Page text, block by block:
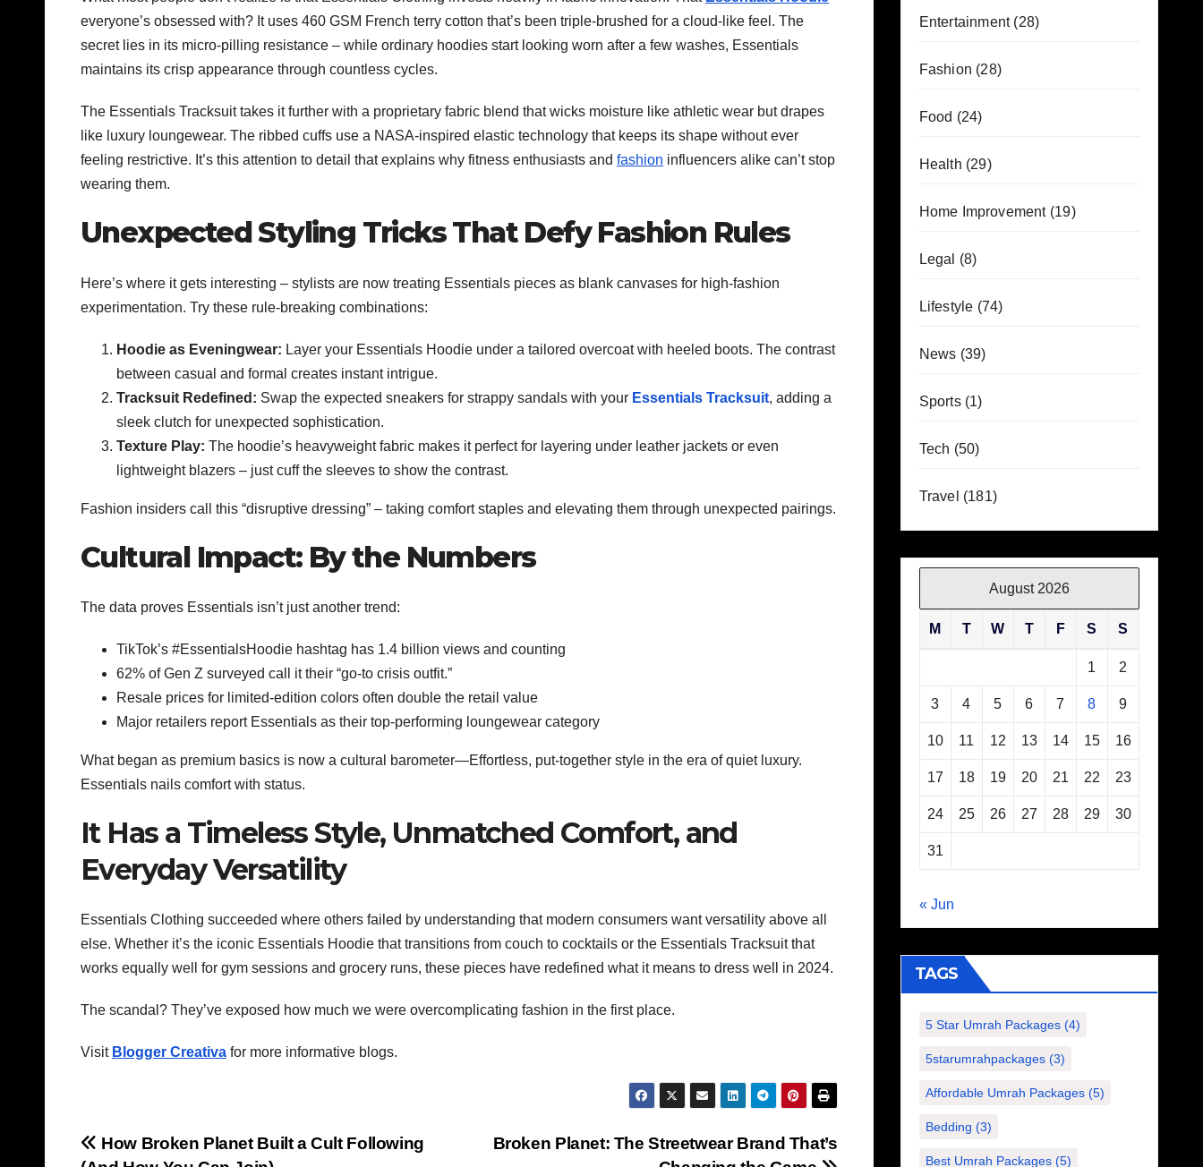
everyone’s obsessed with? It uses 460 GSM French terry cotton that’s been triple-brushed for a cloud-like feel. The
secret lies in its micro-pilling resistance – while ordinary hoodies start looking worn after a few washes, Essentials
maintains its crisp appearance through countless cycles.
The Essentials Tracksuittakes it further with a proprietary fabric blend that wicks moisture like athletic wear but drapes
like luxury loungewear. The ribbed cuffs use a NASA-inspired elastic technology that keeps its shape without ever
feeling restrictive. It’s this attention to detail that explains why fitness enthusiasts and fashion influencers alike can’t stop
wearing them.
Unexpected Styling Tricks That Defy Fashion Rules
Here’s where it gets interesting – stylists are now treating Essentials pieces as blank canvases for high-fashion
experimentation. Try these rule-breaking combinations:
Hoodie as Eveningwear: Layer your Essentials Hoodie under a tailored overcoat with heeled boots. The contrast
between casual and formal creates instant intrigue.
Tracksuit Redefined: Swap the expected sneakers for strappy sandals with your Essentials Tracksuit, adding a
sleek clutch for unexpected sophistication.
Texture Play: The hoodie’s heavyweight fabric makes it perfect for layering under leather jackets or even
lightweight blazers – just cuff the sleeves to show the contrast.
Fashion insiders call this “disruptive dressing” – taking comfort staples and elevating them through unexpected pairings.
Cultural Impact: By the Numbers
The data proves Essentials isn’t just another trend:
TikTok’s #EssentialsHoodie hashtag has 1.4 billion views and counting
62% of Gen Z surveyed call it their “go-to crisis outfit.”
Resale prices for limited-edition colors often double the retail value
Major retailers report Essentials as their top-performing loungewear category
What began as premium basics is now a cultural barometer—Effortless, put-together style in the era of quiet luxury.
Essentials nails comfort with status.
It Has a Timeless Style, Unmatched Comfort, and
Everyday Versatility
Essentials Clothing succeeded where others failed by understanding that modern consumers want versatility above all
else. Whether it’s the iconic Essentials Hoodie that transitions from couch to cocktails or the Essentials Tracksuit that
works equally well for gym sessions and grocery runs, these pieces have redefined what it means to dress well in 2024.
The scandal? They’ve exposed how much we were overcomplicating fashion in the first place.
Visit Blogger Creativa for more informative blogs.
Post
Broken Planet: The Streetwear Brand That’s
How Broken Planet Built a Cult Following
Entertainment(28)
Fashion (28)
Food (24)
Health (29)
Home Improvement(19)
Legal (8)
Lifestyle (74)
News (39)
Sports(1)
Tech (50)
Travel (181)
August 2026
M T W T F S S
1 2
3 4 5 6 7 8 9
10 11 12 13 14 15 16
17 18 19 20 21 22 23
24 25 26 27 28 29 30
31
« Jun
TAGS
5 Star Umrah Packages(4)
5starumrahpackages(3)
Affordable Umrah Packages(5)
Bedding (3)
Best Umrah Packages(5)